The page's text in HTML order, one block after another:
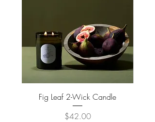
Fig Leaf 2-Wick Candle
Price
$42.00